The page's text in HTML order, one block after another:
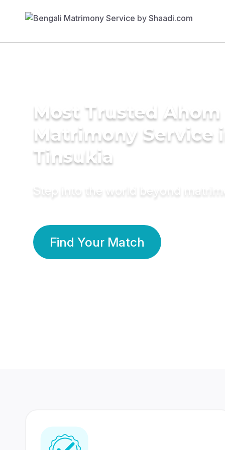
Most Trusted Ahom
Matrimony Service
Tinsukia
Step into the world beyond
Find Your Match